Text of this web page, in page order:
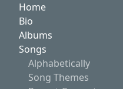
Home
Bio
Albums
Songs
Alphabetically
Song Themes